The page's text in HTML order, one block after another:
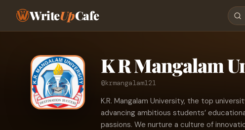
WriteUpCafe
K R Mangalam
@krmangalam121
K.R. Mangalam University, the top
advancing ambitious students’
passions. We nurture a culture of